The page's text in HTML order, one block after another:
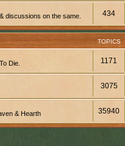
discussions on the same. 434
TOPICS
Die. 1171
3075
& Hearth 35940